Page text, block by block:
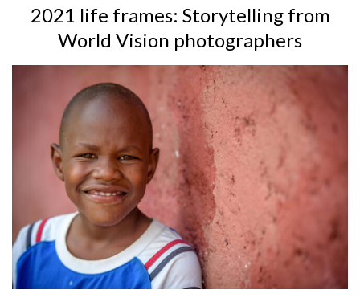
2021 life frames: Storytelling from
World Vision photographers